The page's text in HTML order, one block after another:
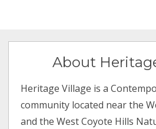
About
Heritage Village is a
community located near the
and the West Coyote Hills